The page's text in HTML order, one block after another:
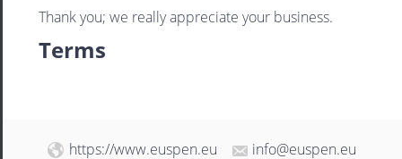
Thank you; we really appreciate your business.
Terms
https://www.euspen.eu info@euspen.eu